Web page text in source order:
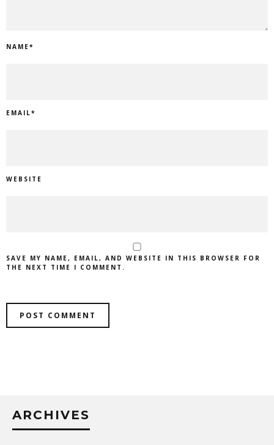
NAME*
EMAIL*
WEBSITE
SAVE MY NAME, EMAIL, AND WEBSITE IN THIS BROWSER FOR
THE NEXT TIME I COMMENT.
ARCHIVES